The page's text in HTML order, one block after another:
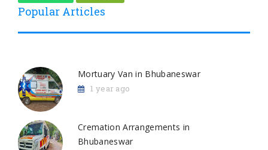
Popular Articles
Mortuary Van in Bhubaneswar
1 year ago
Cremation Arrangements in
Bhubaneswar